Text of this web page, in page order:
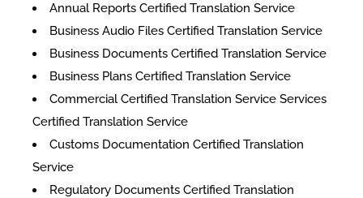
Annual Reports Certified Translation Service
Business Audio Files Certified Translation Service
Business Documents Certified Translation Service
Business Plans Certified Translation Service
Commercial Certified Translation Service Services
Certified Translation Service
Customs Documentation Certified Translation
Service
Regulatory Documents Certified Translation